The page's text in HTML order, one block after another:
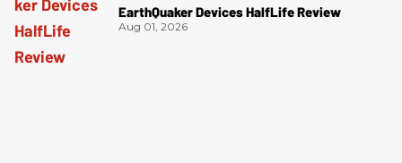
EarthQuaker Devices HalfLife Review
Aug 01, 2026